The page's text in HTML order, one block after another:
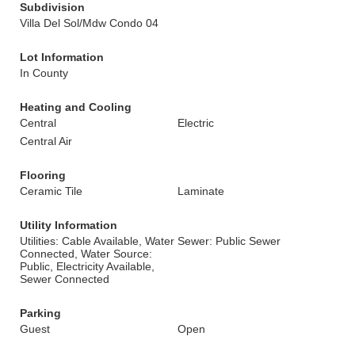
Subdivision
Villa Del Sol/Mdw Condo 04
Lot Information
In County
Heating and Cooling
Central
Electric
Central Air
Flooring
Ceramic Tile
Laminate
Utility Information
Utilities: Cable Available, Water
Connected, Water Source:
Public, Electricity Available,
Sewer Connected
Sewer: Public Sewer
Parking
Guest
Open